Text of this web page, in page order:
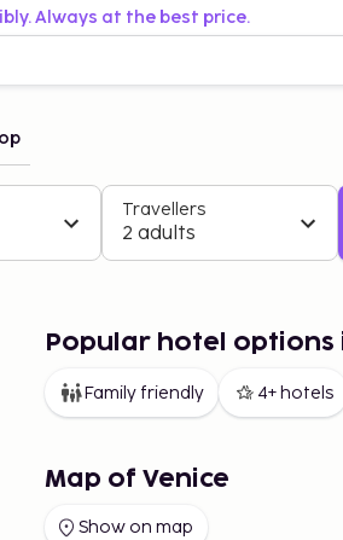
Always at the best price.
Travellers
2 adults
Popular hotel options
Family friendly 4+ hotels
Map of Venice
Show on map